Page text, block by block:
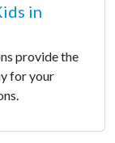
in
provide the
for your